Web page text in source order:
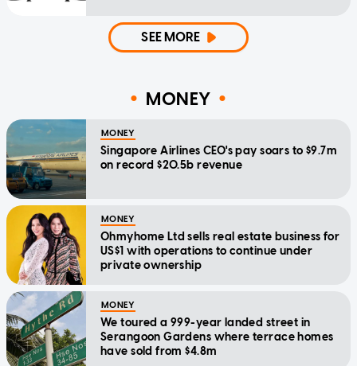
SEE MORE
MONEY
MONEY
Singapore Airlines CEO's pay soars to $9.7m
on record $20.5b revenue
MONEY
Ohmyhome Ltd sells real estate business for
US$1 with operations to continue under
private ownership
MONEY
We toured a 999-year landed street in
Serangoon Gardens where terrace homes
have sold from $4.8m